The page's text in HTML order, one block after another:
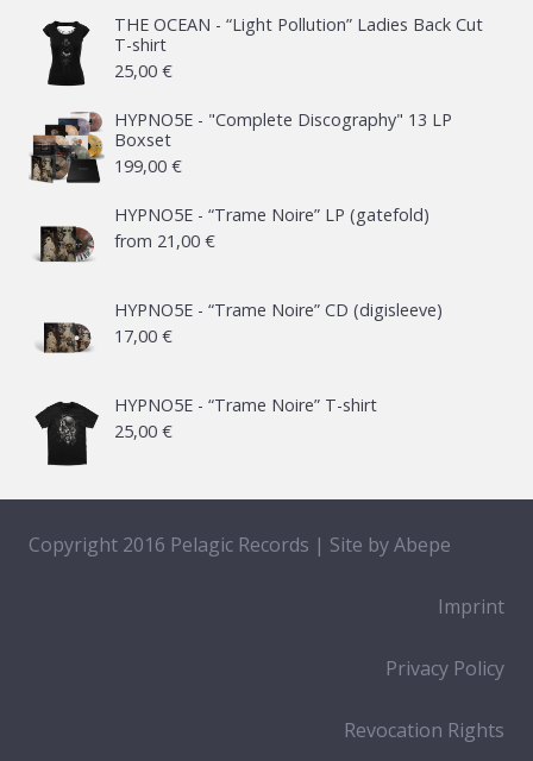
THE OCEAN - “Light Pollution” Ladies Back Cut
T-shirt
25,00 €
HYPNO5E - "Complete Discography" 13 LP
Boxset
199,00 €
HYPNO5E - “Trame Noire” LP (gatefold)
from 21,00 €
HYPNO5E - “Trame Noire” CD (digisleeve)
17,00 €
HYPNO5E - “Trame Noire” T-shirt
25,00 €
Copyright 2016 Pelagic Records | Site byAbepe
Imprint
Privacy Policy
Revocation Rights